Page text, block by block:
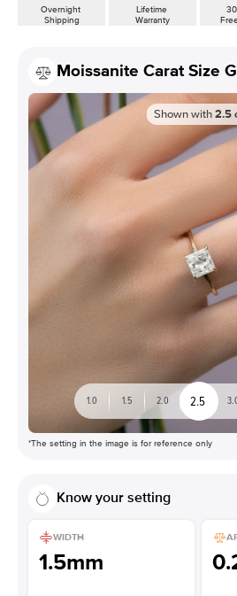
Overnight
Shipping
Lifetime
Warranty
Moissanite Carat Size
Shown with 2.5
1.0 1.5 2.0 2.5
*The setting in the image is for reference only
Know your setting
WIDTH
1.5mm